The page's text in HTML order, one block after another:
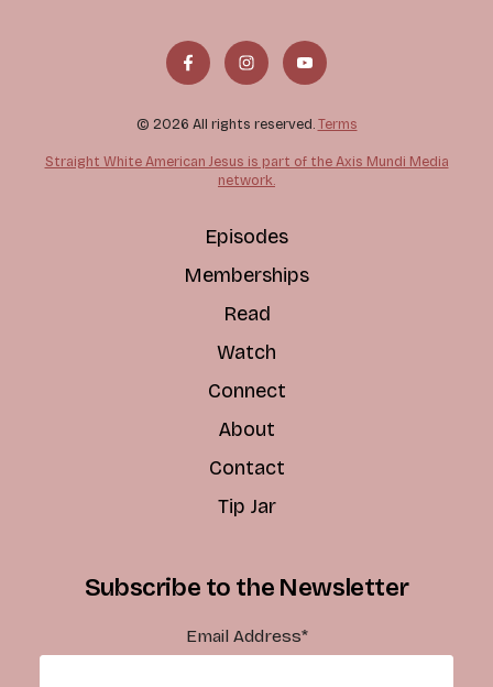
© 2026 All rights reserved. Terms
Straight White American Jesus is part of the Axis Mundi Media
network.
Episodes
Memberships
Read
Watch
Connect
About
Contact
Tip Jar
Subscribe to the Newsletter
Email Address*